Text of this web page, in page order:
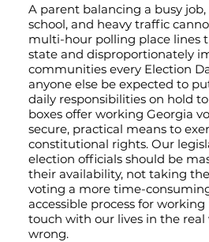
A parent balancing a busy
school, and heavy traffic
multi-hour polling place lines
state and disproportionately
communities every Election
anyone else be expected to
daily responsibilities on hold
boxes offer working Georgia
secure, practical means to
constitutional rights. Our
election officials should be
their availability, not taking
voting a more time-
accessible process for
touch with our lives in the real
wrong.